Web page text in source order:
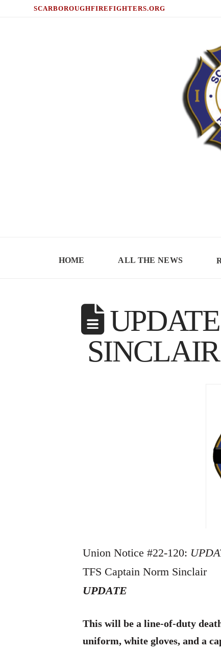
SCARBOROUGHFIREFIGHTERS.ORG
HOME ALL THE NEWS
Union Notice #22-120:
TFS Captain Norm Sinclair
UPDATE
This will be a line-of-duty
uniform, white gloves, and a